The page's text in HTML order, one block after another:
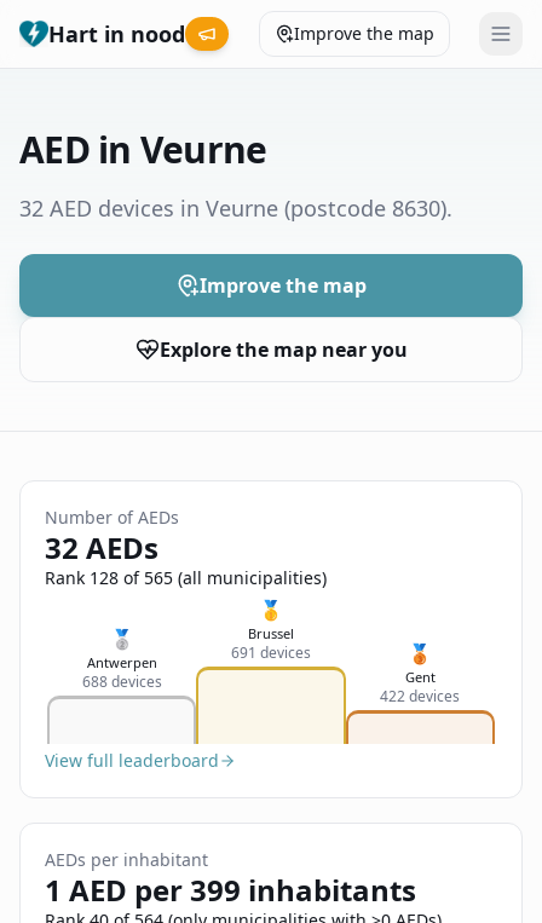
Hart in nood Improve the map
Municipalities
Help
😞
Feedback
Send Feedback
Nederlands
Français
Deutsch
English
AED in Veurne
32 AED devices in Veurne (postcode 8630).
Improve the map
Explore the map near you
Number of AEDs
32 AEDs
Rank 128 of 565 (all municipalities)
🥈
Antwerpen
688 devices
🥇
Brussel
691 devices 🥉
Gent
422 devices
View full leaderboard
AEDs per inhabitant
1 AED per 399 inhabitants